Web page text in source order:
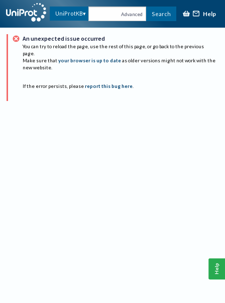
UniProtKB Advanced Search Help
An unexpected issue occurred
You can try to reload the page, use the rest of this page, or go back to the previous
page.
Make sure that your browser is up to date as older versions might not work with the
new website.
If the error persists, please report this bug here.
Help